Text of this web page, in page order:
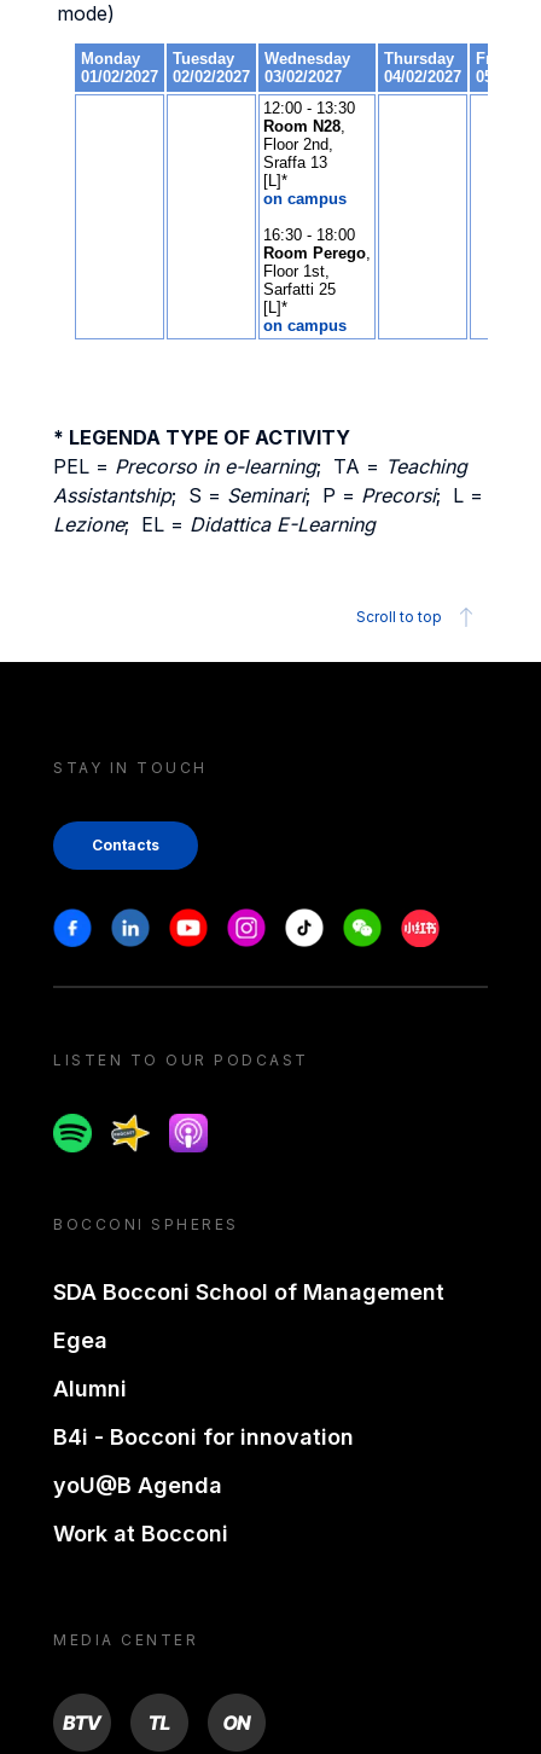
mode)
* LEGENDA TYPE OF ACTIVITY
PEL = Precorso in e-learning; TA = Teaching
Assistantship; S = Seminari; P = Precorsi; L =
Lezione; EL = Didattica E-Learning
Scroll to top
STAY IN TOUCH
Contacts
Stay in touch
FacebookLinkedinYoutubeInstagram
Tiktok WeechatXiaohongshu/
LISTEN TO OUR PODCAST
SpotifySpreakerApple podcast
BOCCONI SPHERES
SDA Bocconi School of Management
Egea
Alumni
B4i - Bocconi for innovation
yoU@B Agenda
Work at Bocconi
MEDIA CENTER
BTV TL ON